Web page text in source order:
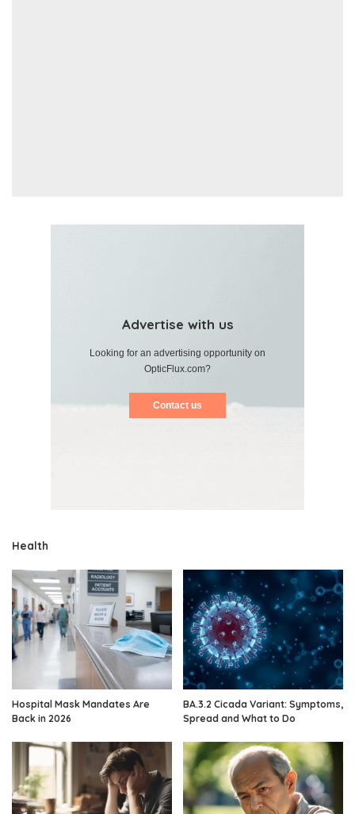
Advertise with us
Looking for an advertising opportunity on
OpticFlux.com?
Contact us
Health
Hospital Mask Mandates Are
Back in 2026
BA.3.2 Cicada Variant: Symptoms,
Spread and What to Do